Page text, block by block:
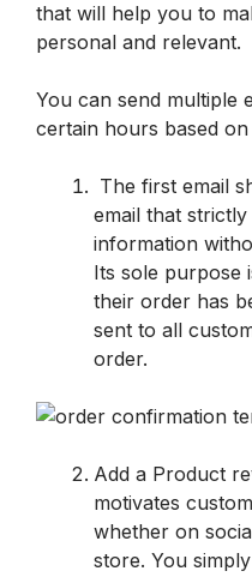
that will help you to
personal and relevant.
You can send multiple
certain hours based
email that
information
Its sole purpose
their order has
sent to all
order.
Add a Product
motivates
whether on
store. You